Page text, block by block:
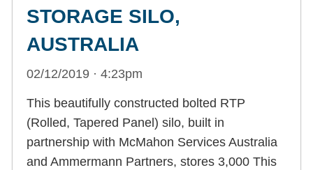
STORAGE SILO,
AUSTRALIA
02/12/2019 · 4:23pm
This beautifully constructed bolted RTP
(Rolled, Tapered Panel) silo, built in
partnership with McMahon Services Australia
and Ammermann Partners, stores 3,000 This